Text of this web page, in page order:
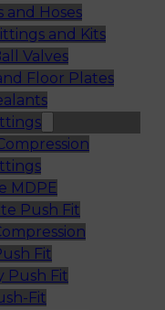
and Hoses
and Kits
Valves
Floor Plates
MDPE
Push Fit
Fit
Push Fit
Fit